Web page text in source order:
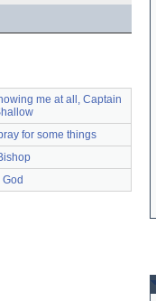
me at all, Captain
for some things
God